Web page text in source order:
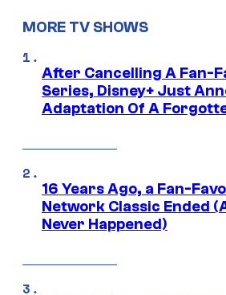
MORE TV SHOWS
After Cancelling A Fan-
Series, Disney+ Just
Adaptation Of A
16 Years Ago, a Fan-
Network Classic Ended
Never Happened)